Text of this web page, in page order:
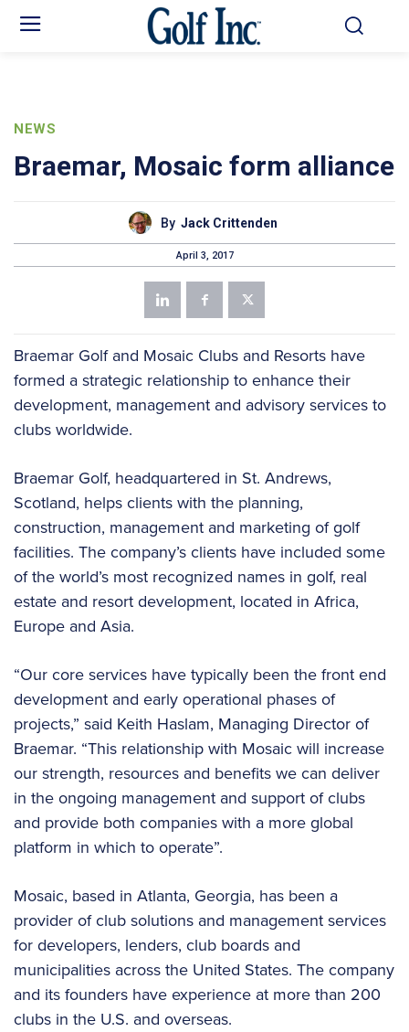
NEWS
Braemar, Mosaic form alliance
By Jack Crittenden
April 3, 2017
Braemar Golf and Mosaic Clubs and Resorts have
formed a strategic relationship to enhance their
development, management and advisory services to
clubs worldwide.
Braemar Golf, headquartered in St. Andrews,
Scotland, helps clients with the planning,
construction, management and marketing of golf
facilities. The company’s clients have included some
of the world’s most recognized names in golf, real
estate and resort development, located in Africa,
Europe and Asia.
“Our core services have typically been the front end
development and early operational phases of
projects,” said Keith Haslam, Managing Director of
Braemar. “This relationship with Mosaic will increase
our strength, resources and benefits we can deliver
in the ongoing management and support of clubs
and provide both companies with a more global
platform in which to operate”.
Mosaic, based in Atlanta, Georgia, has been a
provider of club solutions and management services
for developers, lenders, club boards and
municipalities across the United States. The company
and its founders have experience at more than 200
clubs in the U.S. and overseas.